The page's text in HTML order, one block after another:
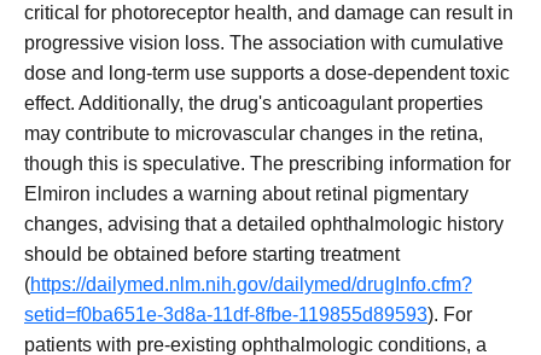
critical for photoreceptor health, and damage can result in
progressive vision loss. The association with cumulative
dose and long-term use supports a dose-dependent toxic
effect. Additionally, the drug's anticoagulant properties
may contribute to microvascular changes in the retina,
though this is speculative. The prescribing information for
Elmiron includes a warning about retinal pigmentary
changes, advising that a detailed ophthalmologic history
should be obtained before starting treatment
(https://dailymed.nlm.nih.gov/dailymed/drugInfo.cfm?
setid=f0ba651e-3d8a-11df-8fbe-119855d89593). For
patients with pre-existing ophthalmologic conditions, a